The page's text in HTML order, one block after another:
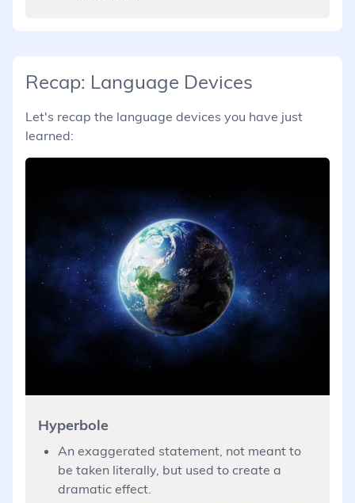
Recap: Language Devices
Let's recap the language devices you have just
learned:
Hyperbole
An exaggerated statement, not meant to
be taken literally, but used to create a
dramatic effect.